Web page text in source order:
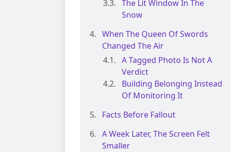
The Lit Window In The
Snow
When The Queen Of Swords
Changed The Air
A Tagged Photo Is Not A
Verdict
Building Belonging Instead
Of Monitoring It
Facts Before Fallout
A Week Later, The Screen Felt
Smaller